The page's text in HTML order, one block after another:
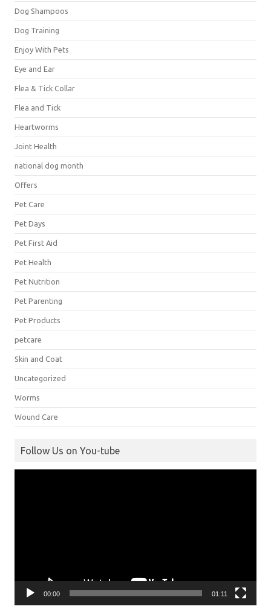
Dog Shampoos
Dog Training
Enjoy With Pets
Eye and Ear
Flea & Tick Collar
Flea and Tick
Heartworms
Joint Health
national dog month
Offers
Pet Care
Pet Days
Pet First Aid
Pet Health
Pet Nutrition
Pet Parenting
Pet Products
petcare
Skin and Coat
Uncategorized
Worms
Wound Care
Follow Us on You-tube
00:00 01:11